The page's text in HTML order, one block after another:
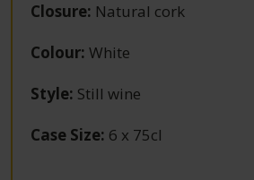
Closure: Natural cork
Colour: White
Style: Still wine
Case Size: 6 x 75cl